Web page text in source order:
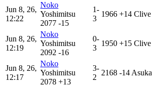
Jun 8, 26,
12:22
Noko
Yoshimitsu
2077 -15
1-
3
1966 +14 Clive
Jun 8, 26,
12:19
Noko
Yoshimitsu
2092 -16
0-
3
1950 +15 Clive
Jun 8, 26,
12:17
Noko
Yoshimitsu
2078 +13
3-
2
2168 -14 Asuka